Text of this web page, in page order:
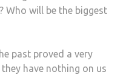
Who will be the biggest
past proved a very
have nothing on us